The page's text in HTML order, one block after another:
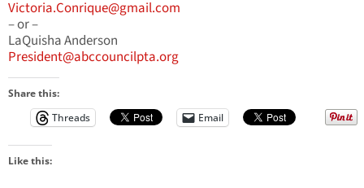
Victoria.Conrique@gmail.com
– or –
LaQuisha Anderson
President@abccouncilpta.org
Share this:
Threads
Email
Like this: